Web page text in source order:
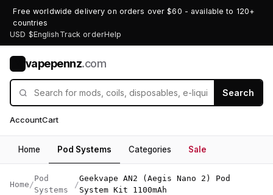
Free worldwide delivery on orders over $60 - available to 120+
countries
USD $English Track orderHelp
vapepennz.com
Search
AccountCart
Home Pod Systems Categories Sale
Home /
Pod
Systems
/
Geekvape AN2 (Aegis Nano 2) Pod
System Kit 1100mAh